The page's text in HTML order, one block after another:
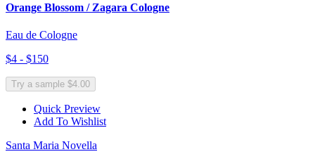
Orange Blossom / Zagara Cologne
Eau de Cologne
$4 - $150
Try a sample $4.00
Quick Preview
Add To Wishlist
Santa Maria Novella